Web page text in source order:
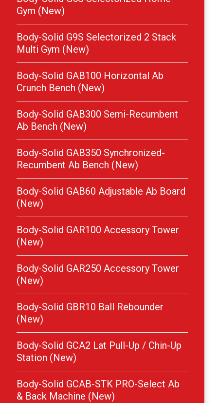
Gym (New)
Body-Solid G9S Selectorized 2 Stack
Multi Gym (New)
Body-Solid GAB100 Horizontal Ab
Crunch Bench (New)
Body-Solid GAB300 Semi-Recumbent
Ab Bench (New)
Body-Solid GAB350 Synchronized-
Recumbent Ab Bench (New)
Body-Solid GAB60 Adjustable Ab Board
(New)
Body-Solid GAR100 Accessory Tower
(New)
Body-Solid GAR250 Accessory Tower
(New)
Body-Solid GBR10 Ball Rebounder
(New)
Body-Solid GCA2 Lat Pull-Up / Chin-Up
Station (New)
Body-Solid GCAB-STK PRO-Select Ab
& Back Machine (New)